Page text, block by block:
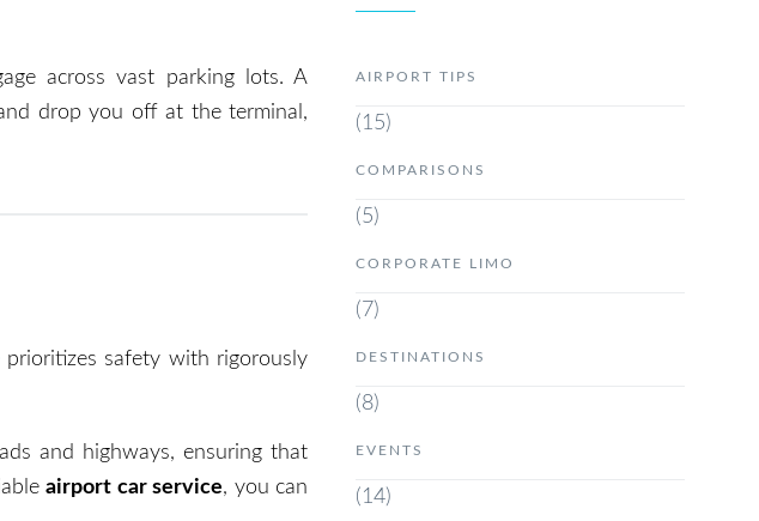
across vast parking lots. A
drop you off at the terminal,
prioritizes safety with rigorously
and highways, ensuring that
airport car service, you can
AIRPORT TIPS
(15)
COMPARISONS
(5)
CORPORATE LIMO
(7)
DESTINATIONS
(8)
EVENTS
(14)